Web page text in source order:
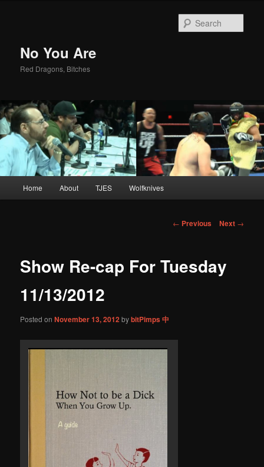
No You Are
Red Dragons, Bitches
Skip
content
Home About TJES Wolfknives
Post
← Previous Next →
Show Re-cap For Tuesday
11/13/2012
Posted onNovember 13, 2012 bybitPimps 中